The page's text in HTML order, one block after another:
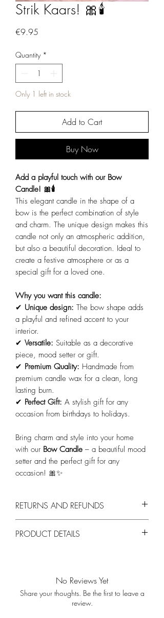
Strik Kaars! 🎀🕯️
€9.95
Quantity *
Only 1 left in stock
Add to Cart
Buy Now
Add a playful touch with our Bow
Candle! 🎀🕯️
This elegant candle in the shape of a
bow is the perfect combination of style
and charm. The unique design makes this
candle not only an atmospheric addition,
but also a beautiful decoration. Ideal to
create a festive atmosphere or as a
special gift for a loved one.
Why you want this candle:
✔ Unique design: The bow shape adds
a playful and refined accent to your
interior.
✔ Versatile: Suitable as a decorative
piece, mood setter or gift.
✔ Premium Quality: Handmade from
premium candle wax for a clean, long
lasting burn.
✔ Perfect Gift: A stylish gift for any
occasion from birthdays to holidays.
Bring charm and style into your home
with our Bow Candle – a beautiful mood
setter and the perfect gift for any
occasion! 🎀✨
RETURNS AND REFUNDS
provided they are unused and in their
PRODUCT DETAILS
7 uur.
Lont:Katoenen lont voor een gelijkmatige,
schone verbranding.
No Reviews Yet
Share your thoughts. Be the first to leave a
review.